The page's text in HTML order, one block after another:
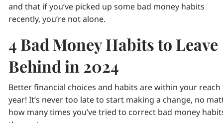
and that if you’ve picked up some bad money habits
recently, you’re not alone.
4 Bad Money Habits to Leave
Behind in 2024
Better financial choices and habits are within your reach
year! It’s never too late to start making a change, no
how many times you’ve tried to correct bad money